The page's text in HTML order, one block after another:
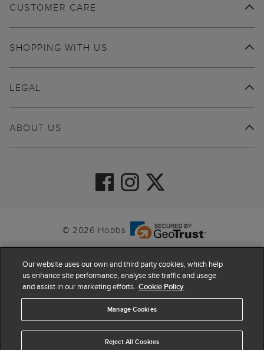
CUSTOMER CARE
SHOPPING WITH US
ABOUT US
LEGAL
© 2026 Hobbs
Our website uses our own and third party cookies, which help
us enhance site performance, analyse site traffic and usage
and assist in our marketing efforts. Cookie Policy
Manage Cookies
Reject All Cookies